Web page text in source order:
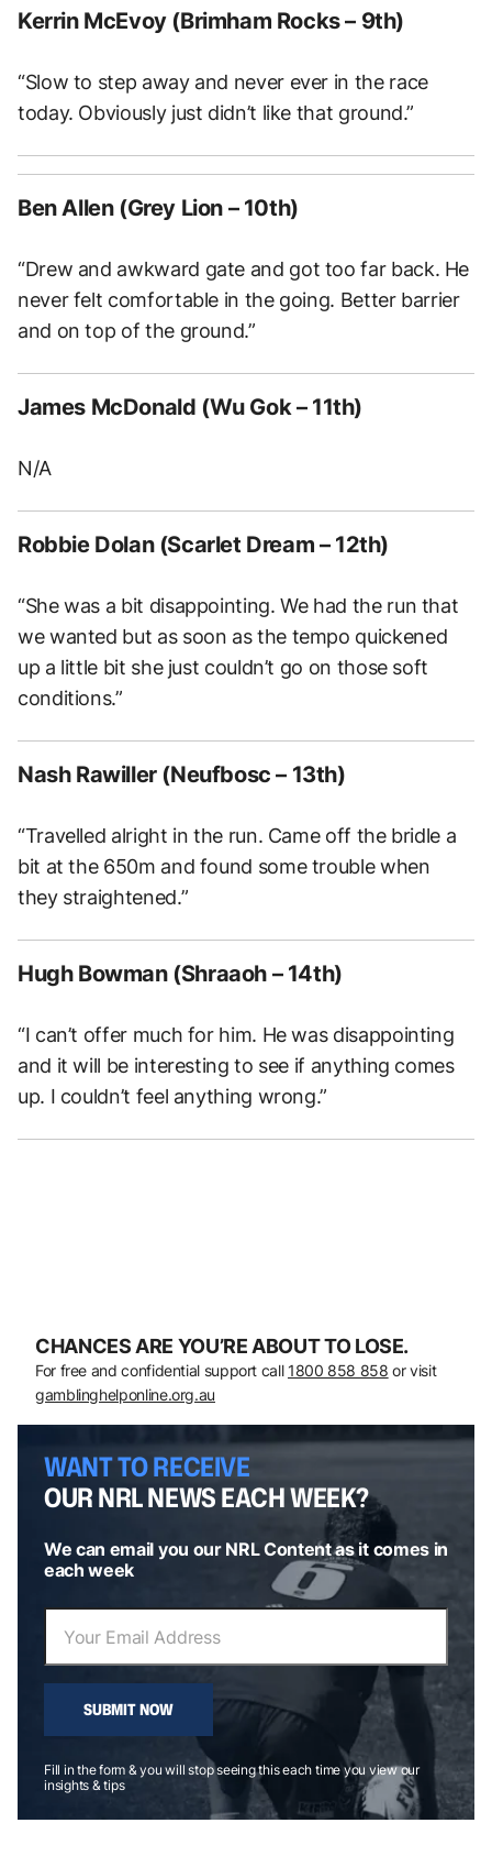
Kerrin McEvoy (Brimham Rocks – 9th)
“Slow to step away and never ever in the race
today. Obviously just didn’t like that ground.”
Ben Allen (Grey Lion – 10th)
“Drew and awkward gate and got too far back. He
never felt comfortable in the going. Better barrier
and on top of the ground.”
James McDonald (Wu Gok – 11th)
N/A
Robbie Dolan (Scarlet Dream – 12th)
“She was a bit disappointing. We had the run that
we wanted but as soon as the tempo quickened
up a little bit she just couldn’t go on those soft
conditions.”
Nash Rawiller (Neufbosc – 13th)
“Travelled alright in the run. Came off the bridle a
bit at the 650m and found some trouble when
they straightened.”
Hugh Bowman (Shraaoh – 14th)
“I can’t offer much for him. He was disappointing
and it will be interesting to see if anything comes
up. I couldn’t feel anything wrong.”
CHANCES ARE YOU’RE ABOUT TO LOSE.
For free and confidential support call 1800 858 858 or visit
gamblinghelponline.org.au
WANT TO RECEIVE
OUR NRL NEWS EACH WEEK?
We can email you our NRL Content as it comes in
each week
SUBMIT NOW
Fill in the form & you will stop seeing this each time you view our
insights & tips